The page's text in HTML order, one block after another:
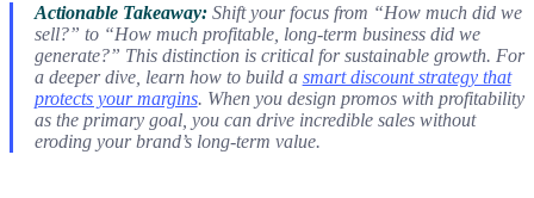
Actionable Takeaway:Shift your focus from “How much did we
sell?” to “How much profitable, long-term business did we
generate?” This distinction is critical for sustainable growth. For
a deeper dive, learn how to build a smart discount strategy that
protects your margins. When you design promos with profitability
as the primary goal, you can drive incredible sales without
eroding your brand’s long-term value.